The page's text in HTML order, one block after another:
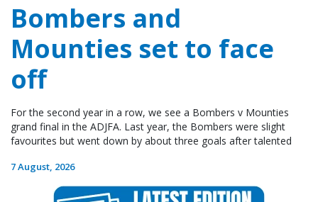
Bombers and
Mounties set to face
off
For the second year in a row, we see a Bombers v Mounties
grand final in the ADJFA. Last year, the Bombers were slight
favourites but went down by about three goals after talented
7 August, 2026